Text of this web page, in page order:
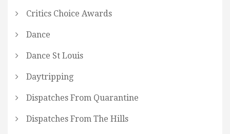
Critics Choice Awards
Dance
Dance St Louis
Daytripping
Dispatches From Quarantine
Dispatches From The Hills